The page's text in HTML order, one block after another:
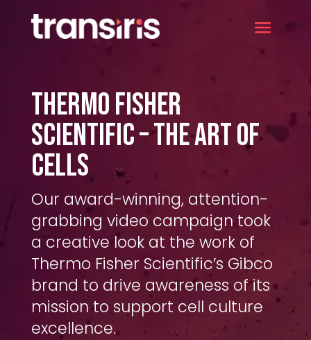
Thermo Fisher
Scientific – The Art Of
Cells
Our award-winning, attention-
grabbing video campaign took
a creative look at the work of
Thermo Fisher Scientific’s Gibco
brand to drive awareness of its
mission to support cell culture
excellence.